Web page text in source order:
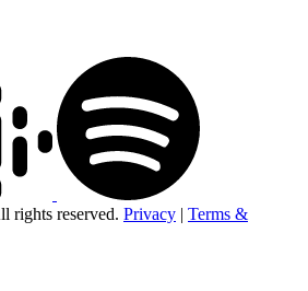
rights reserved. Privacy | Terms &